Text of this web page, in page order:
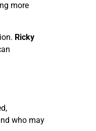
more
Ricky
who may